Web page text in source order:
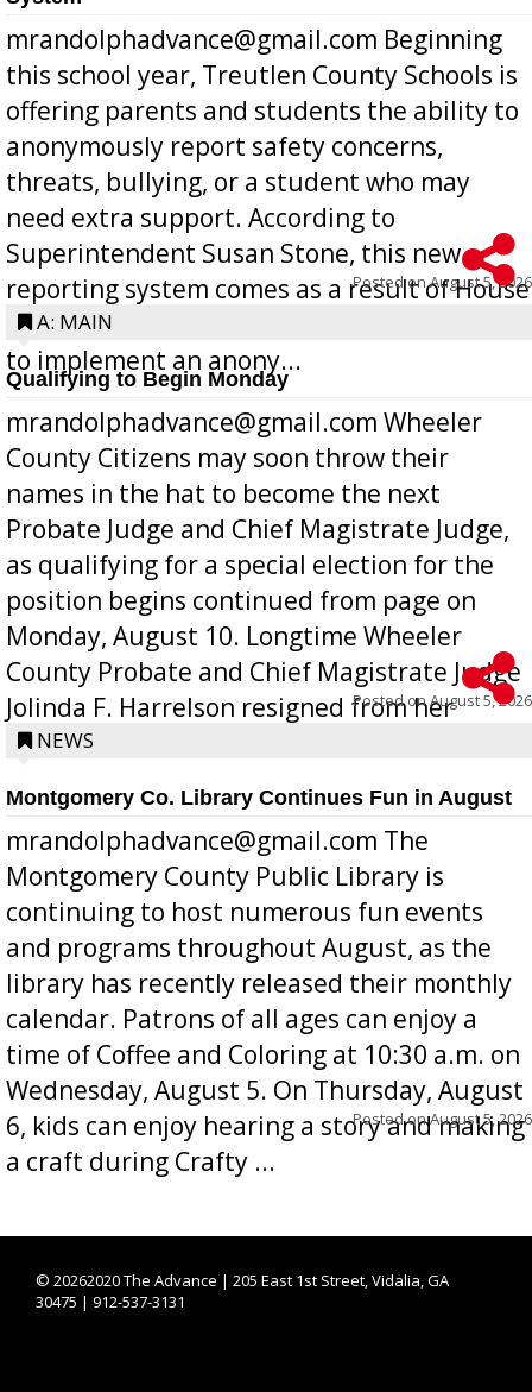
mrandolphadvance@gmail.com Beginning
this school year, Treutlen County Schools is
offering parents and students the ability to
anonymously report safety concerns,
threats, bullying, or a student who may
need extra support. According to
Superintendent Susan Stone, this new
reporting system comes as a result of House
Bill 268, requires all Georgia public schools
to implement an anony...
Posted onAugust 5, 2026
A: MAIN
Qualifying to Begin Monday
mrandolphadvance@gmail.com Wheeler
County Citizens may soon throw their
names in the hat to become the next
Probate Judge and Chief Magistrate Judge,
as qualifying for a special election for the
position begins continued from page on
Monday, August 10. Longtime Wheeler
County Probate and Chief Magistrate Judge
Jolinda F. Harrelson resigned from her
position a few months ago due to hea...
Posted onAugust 5, 2026
NEWS
Montgomery Co. Library Continues Fun in August
mrandolphadvance@gmail.com The
Montgomery County Public Library is
continuing to host numerous fun events
and programs throughout August, as the
library has recently released their monthly
calendar. Patrons of all ages can enjoy a
time of Coffee and Coloring at 10:30 a.m. on
Wednesday, August 5. On Thursday, August
6, kids can enjoy hearing a story and making
a craft during Crafty ...
Posted onAugust 5, 2026
© 20262020 The Advance | 205 East 1st Street, Vidalia, GA
30475 | 912-537-3131